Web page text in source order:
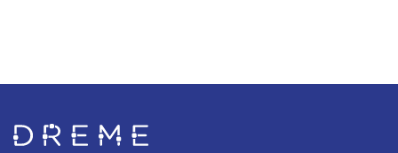
Go to Home page